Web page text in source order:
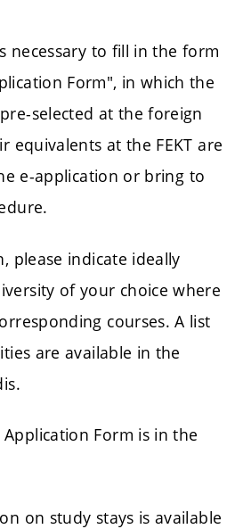
necessary to fill in the form
Form", in which the
selected at the foreign
equivalents at the FEKT are
e-application or bring to
please indicate ideally
of your choice where
courses. A list
are available in the
Form is in the
on study stays is available